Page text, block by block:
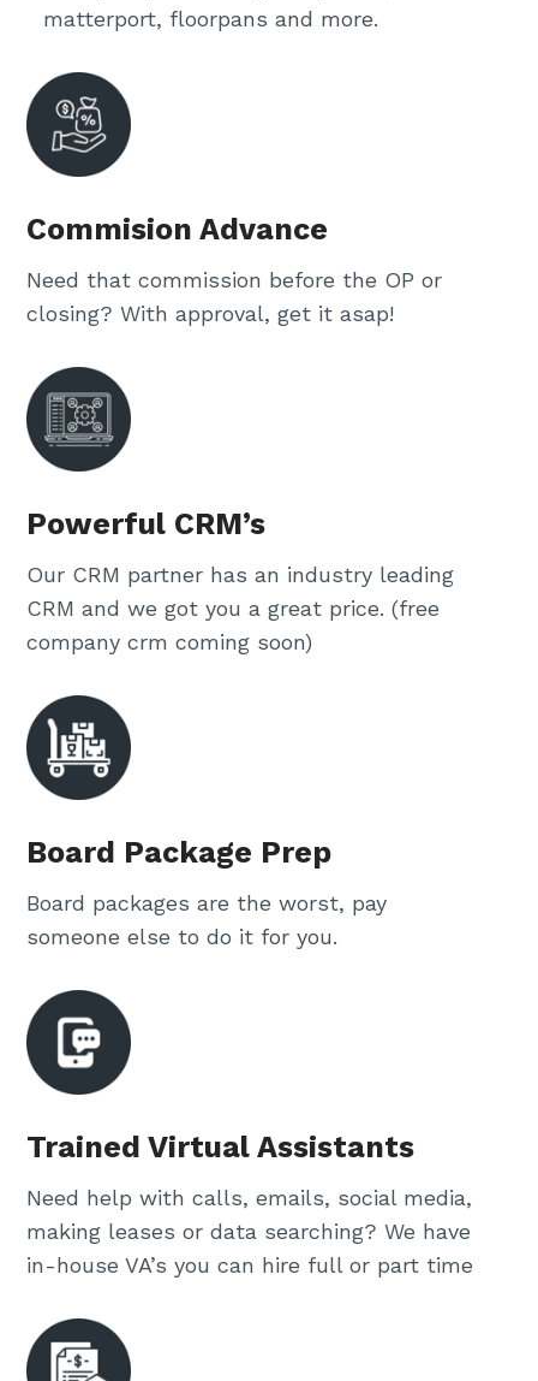
matterport, floorpans and more.
Commision Advance
Need that commission before the OP or
closing? With approval, get it asap!
Powerful CRM’s
Our CRM partner has an industry leading
CRM and we got you a great price. (free
company crm coming soon)
Board Package Prep
Board packages are the worst, pay
someone else to do it for you.
Trained Virtual Assistants
Need help with calls, emails, social media,
making leases or data searching? We have
in-house VA’s you can hire full or part time